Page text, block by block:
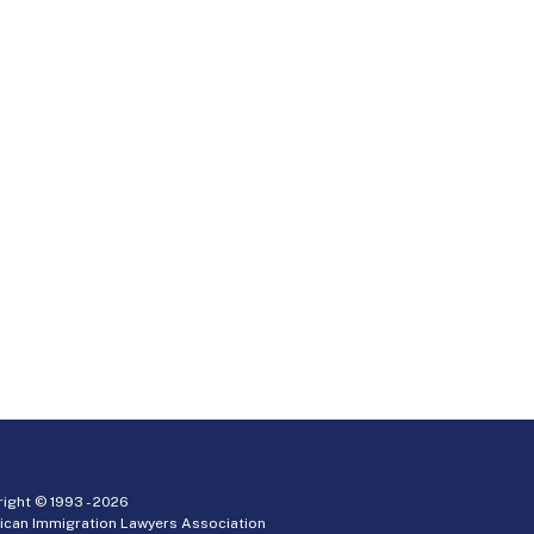
© 1993 -2026
Immigration Lawyers Association